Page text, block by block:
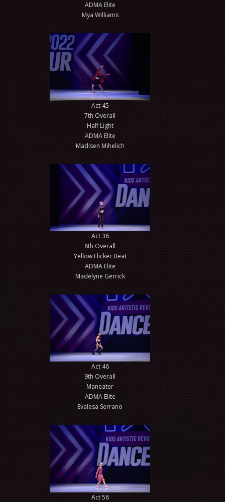
ADMA Elite
Mya Williams
Act 45
7th Overall
Half Light
ADMA Elite
Madisen Mihelich
Act 36
8th Overall
Yellow Flicker Beat
ADMA Elite
Madelyne Gerrick
Act 46
9th Overall
Maneater
ADMA Elite
Evalesa Serrano
Act 56